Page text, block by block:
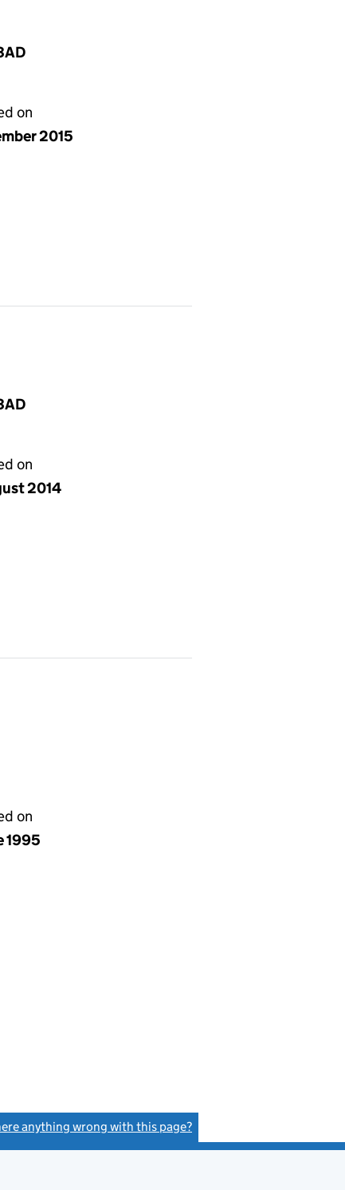
on
2015
on
2014
on
1995
anything wrong with this page?